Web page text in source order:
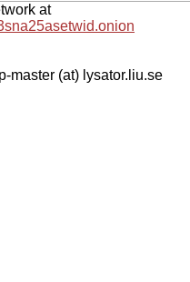
at
master (at) lysator.liu.se